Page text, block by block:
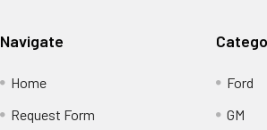
Navigate
Home
Request Form
Ford
GM